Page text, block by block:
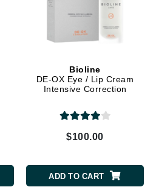
Bioline
DE-OX Eye / Lip Cream
Intensive Correction
$100.00
ADD TO CART